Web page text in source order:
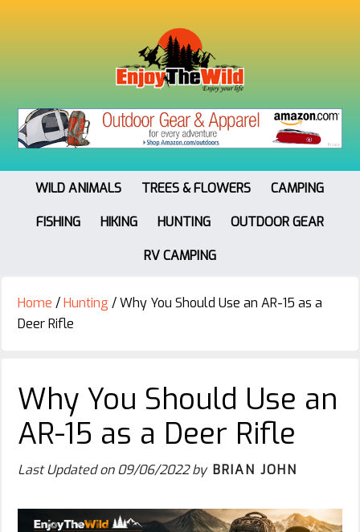
WILD ANIMALS TREES & FLOWERS
CAMPING
FISHING
HIKING HUNTING
OUTDOOR GEAR
RV CAMPING
Home /Hunting /Why You Should Use an AR-15 as a
Deer Rifle
Why You Should Use an
AR-15 as a Deer Rifle
Last Updated on09/06/2022by BRIAN JOHN